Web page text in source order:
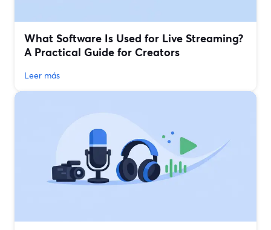
What Software Is Used for Live Streaming?
A Practical Guide for Creators
Leer más